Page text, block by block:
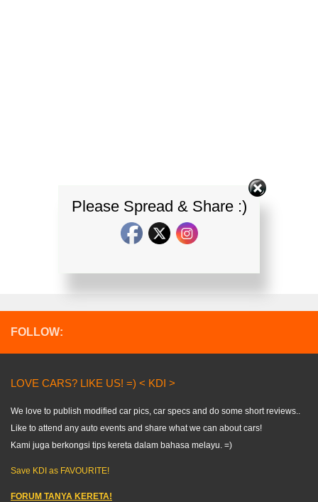
FOLLOW:
LOVE CARS? LIKE US! =) < KDI >
We love to publish modified car pics, car specs and do some short reviews..
Like to attend any auto events and share what we can about cars!
Kami juga berkongsi tips kereta dalam bahasa melayu. =)
Save KDI as FAVOURITE!
FORUM TANYA KERETA!
Please Spread & Share :)